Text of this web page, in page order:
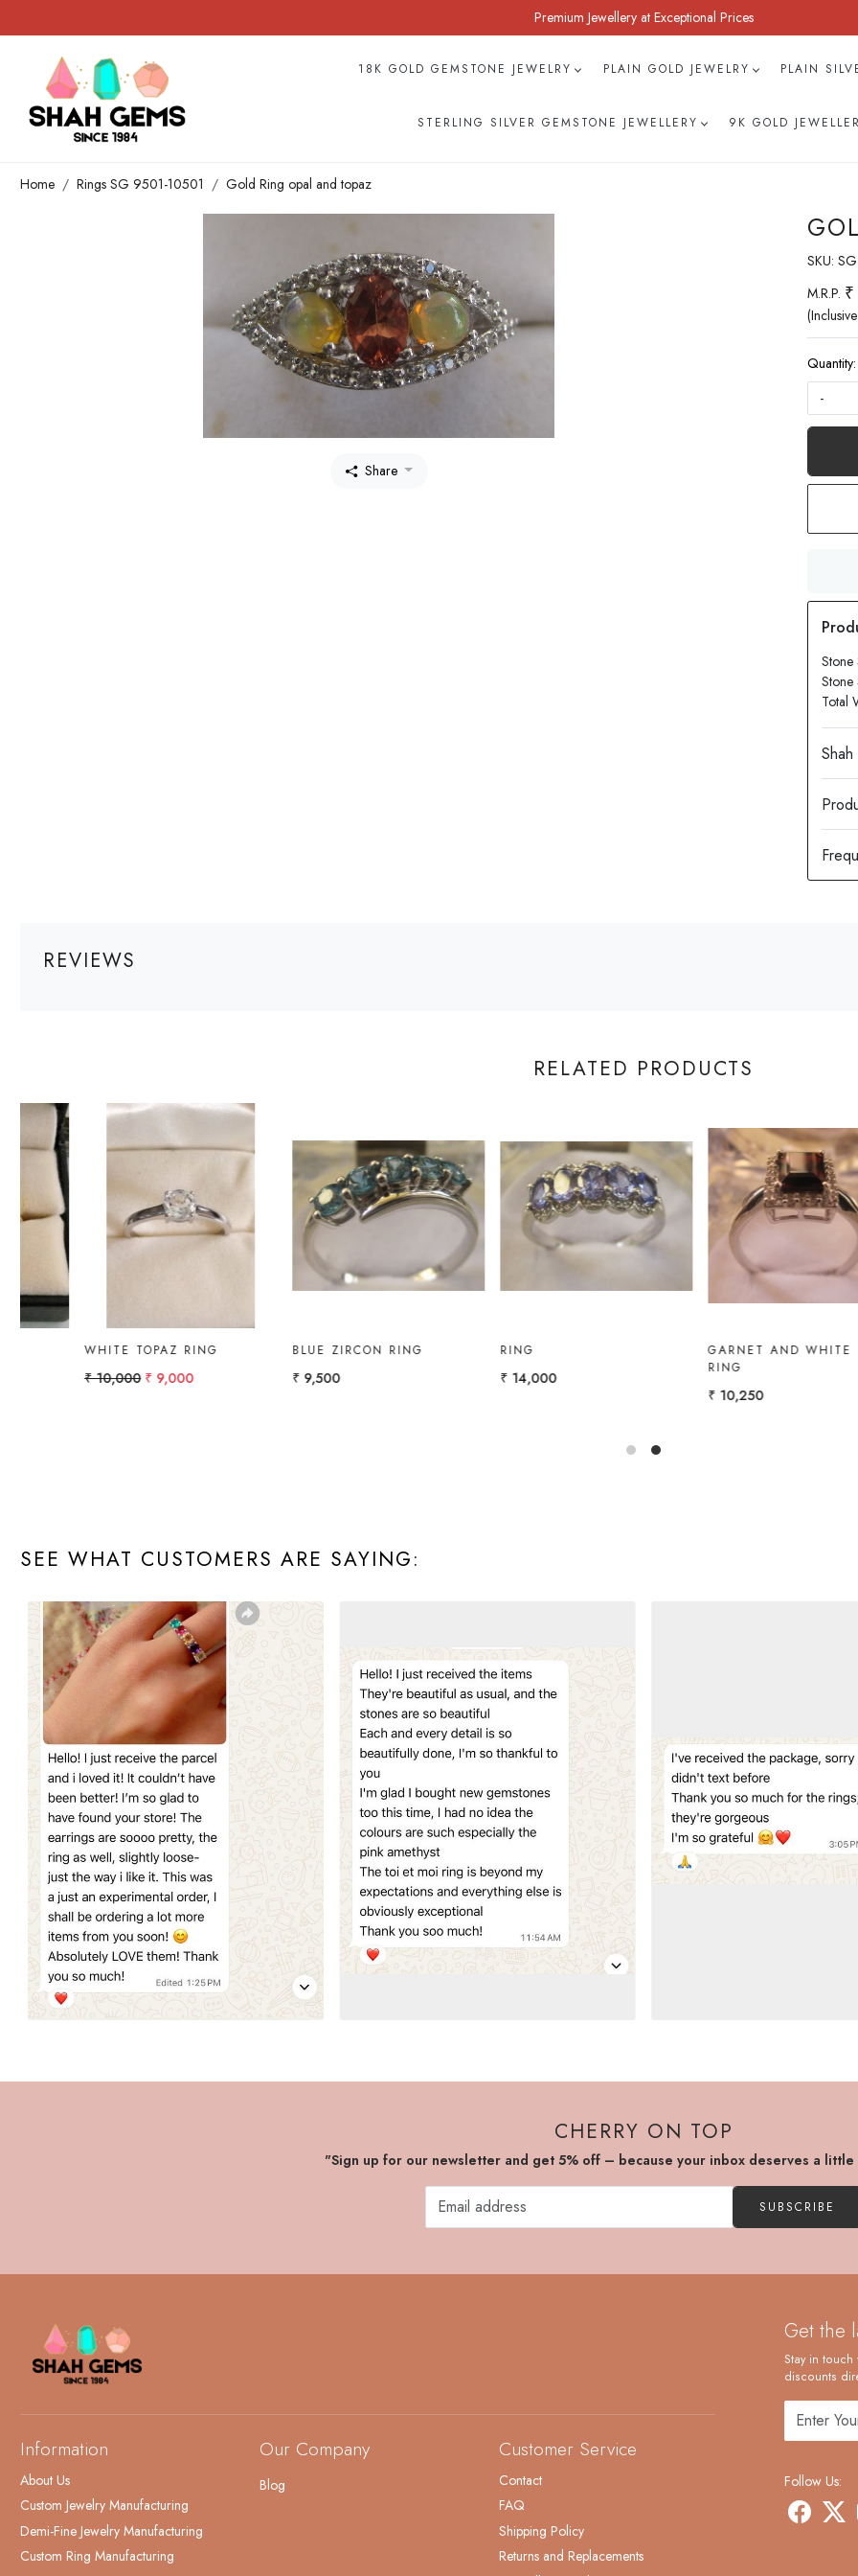
Premium Jewellery at Exceptional Prices
18K GOLD GEMSTONE JEWELRY PLAIN GOLD JEWELRY PLAIN
STERLING SILVER GEMSTONE JEWELLERY 9K GOLD
Home Rings SG 9501-10501 Gold Ring opal and topaz
Share
SKU:
M.R.P.
Quantity:
-
Stone
Total
REVIEWS
RELATED PRODUCTS
Loading...
GOLD RING WITH
Loading...
GOLD RING PEAR
Loading...
GOLD RING WITH
Loading...
GOLD RING WITH
MARQUISE
SEE WHAT CUSTOMERS ARE SAYING:
CHERRY ON TOP
"Sign up for our newsletter and get 5% off – because your inbox deserves a
SUBSCRIBE
Information
About Us
Custom Jewelry Manufacturing
Demi-Fine Jewelry Manufacturing
Custom Ring Manufacturing
Our Company
Blog
Customer Service
Contact
FAQ
Shipping Policy
Returns and Replacements
Get the
Stay in
discounts
Follow Us: